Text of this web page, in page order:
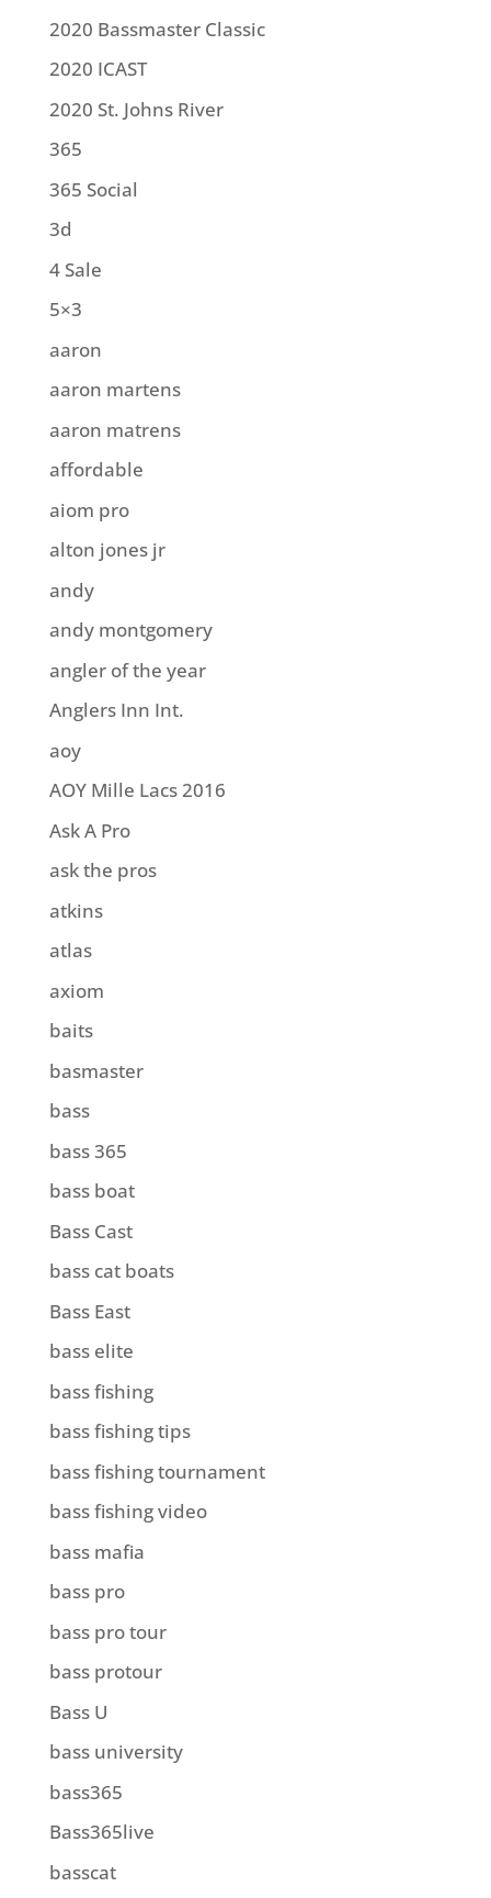
2020 Bassmaster Classic
2020 ICAST
2020 St. Johns River
365
365 Social
3d
4 Sale
5×3
aaron
aaron martens
aaron matrens
affordable
aiom pro
alton jones jr
andy
andy montgomery
angler of the year
Anglers Inn Int.
aoy
AOY Mille Lacs 2016
Ask A Pro
ask the pros
atkins
atlas
axiom
baits
basmaster
bass
bass 365
bass boat
Bass Cast
bass cat boats
Bass East
bass elite
bass fishing
bass fishing tips
bass fishing tournament
bass fishing video
bass mafia
bass pro
bass pro tour
bass protour
Bass U
bass university
bass365
Bass365live
basscat